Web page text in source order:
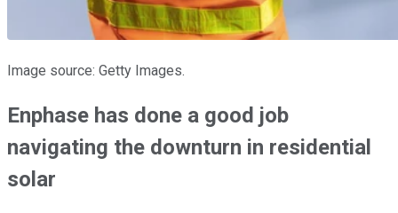
Image source: Getty Images.
Enphase has done a good job
navigating the downturn in residential
solar